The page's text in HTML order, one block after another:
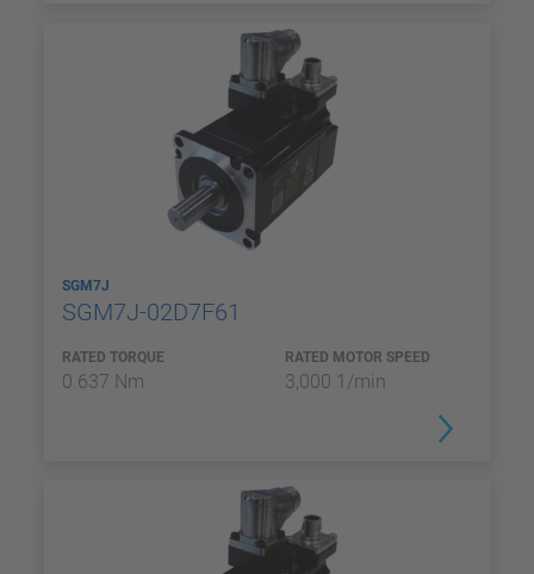
SGM7J
SGM7J-02D7F61
RATED TORQUE
0.637 Nm
RATED MOTOR SPEED
3,000 1/min